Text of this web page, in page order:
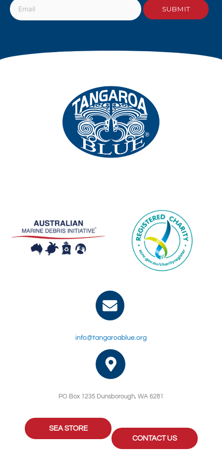
info@tangaroablue.org
PO Box 1235 Dunsborough, WA 6281
SEA STORE
CONTACT US